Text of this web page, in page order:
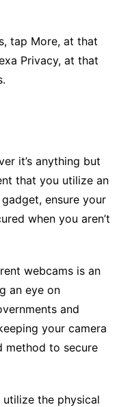
tap More, at that
Privacy, at that
it’s anything but
that you utilize an
ensure your
when you aren’t
webcams is an
an eye on
and
your camera
method to secure
the physical